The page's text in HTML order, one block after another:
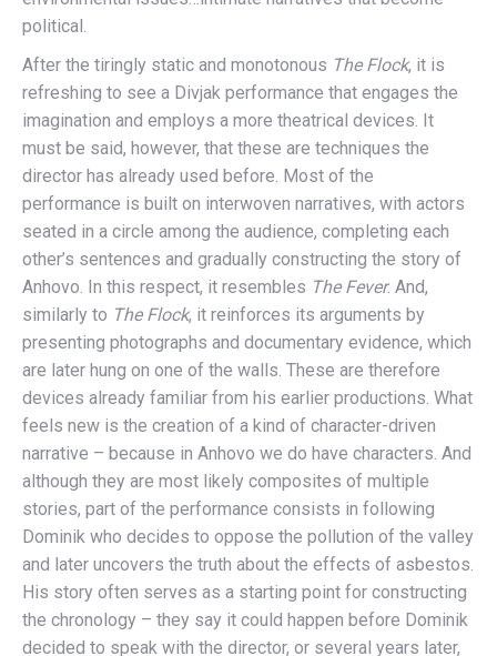
political.
After the tiringly static and monotonous The Flock, it is
refreshing to see a Divjak performance that engages the
imagination and employs a more theatrical devices. It
must be said, however, that these are techniques the
director has already used before. Most of the
performance is built on interwoven narratives, with actors
seated in a circle among the audience, completing each
other’s sentences and gradually constructing the story of
Anhovo. In this respect, it resembles The Fever. And,
similarly to The Flock, it reinforces its arguments by
presenting photographs and documentary evidence, which
are later hung on one of the walls. These are therefore
devices already familiar from his earlier productions. What
feels new is the creation of a kind of character-driven
narrative – because in Anhovo we do have characters. And
although they are most likely composites of multiple
stories, part of the performance consists in following
Dominik who decides to oppose the pollution of the valley
and later uncovers the truth about the effects of asbestos.
His story often serves as a starting point for constructing
the chronology – they say it could happen before Dominik
decided to speak with the director, or several years later,